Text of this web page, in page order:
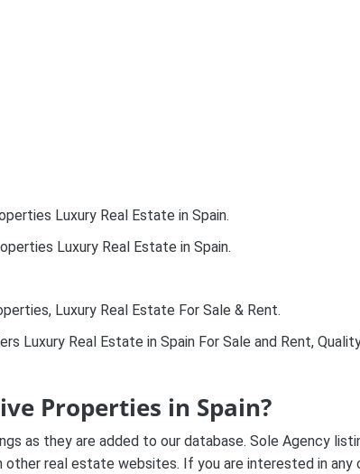
Luxury Real Estate in Spain.
Luxury Real Estate in Spain.
Luxury Real Estate For Sale & Rent.
Luxury Real Estate in Spain For Sale and Rent,
Properties in Spain?
as they are added to our database. Sole Agency
real estate websites. If you are interested in